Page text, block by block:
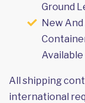
Ground
New And
Available
All shipping
international